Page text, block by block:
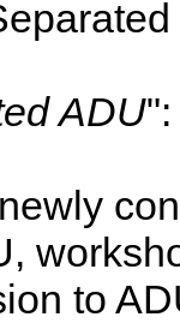
ADU":
to